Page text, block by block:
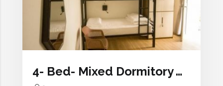
4- Bed- Mixed Dormitory with Shared Bathroom and Balcony